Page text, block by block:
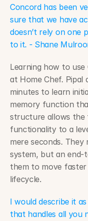
Concord has been
sure that we have
doesn’t rely on one
to it. - Shane
Learning how to
at Home Chef. Pipal
minutes to learn
memory function
structure allows the
functionality to a
mere seconds.
system, but an
them to move
lifecycle.
I would describe it
that handles all you